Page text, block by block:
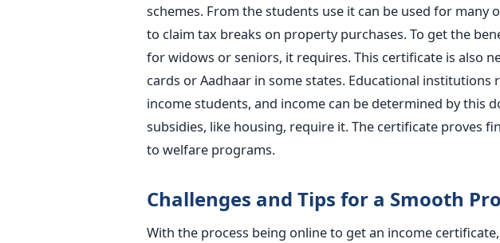
schemes. From the students use it can be used for many
to claim tax breaks on property purchases. To get the
for widows or seniors, it requires. This certificate is also
cards or Aadhaar in some states. Educational institutions
income students, and income can be determined by this
subsidies, like housing, require it. The certificate proves
to welfare programs.
Challenges and Tips for a Smooth
With the process being online to get an income